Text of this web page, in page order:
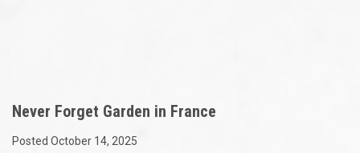
Never Forget Garden in France
Posted October 14, 2025